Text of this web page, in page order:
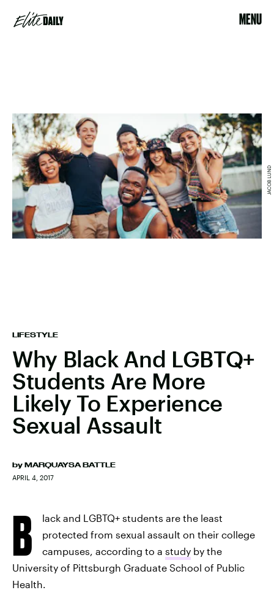
MENU
LIFESTYLE
Why Black And LGBTQ+
Students Are More
Likely To Experience
Sexual Assault
by MARQUAYSA BATTLE
APRIL 4, 2017
JACOB LUND
B
lack and LGBTQ+ students are the least
protected from sexual assault on their college
campuses, according to a study by the
University of Pittsburgh Graduate School of Public
Health.